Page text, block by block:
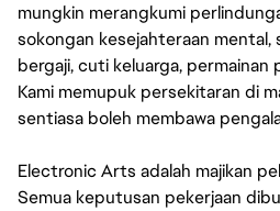
mungkin merangkumi
sokongan kesejahteraan mental,
bergaji, cuti keluarga, permainan
Kami memupuk persekitaran di
sentiasa boleh membawa
Electronic Arts adalah majikan
Semua keputusan pekerjaan